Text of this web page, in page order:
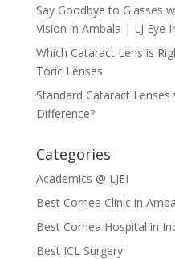
Say Goodbye to Glasses
Vision in Ambala | LJ Eye
Which Cataract Lens is
Toric Lenses
Standard Cataract Lenses
Difference?
Categories
Academics @ LJEI
Best Cornea Clinic in
Best Cornea Hospital in
Best ICL Surgery